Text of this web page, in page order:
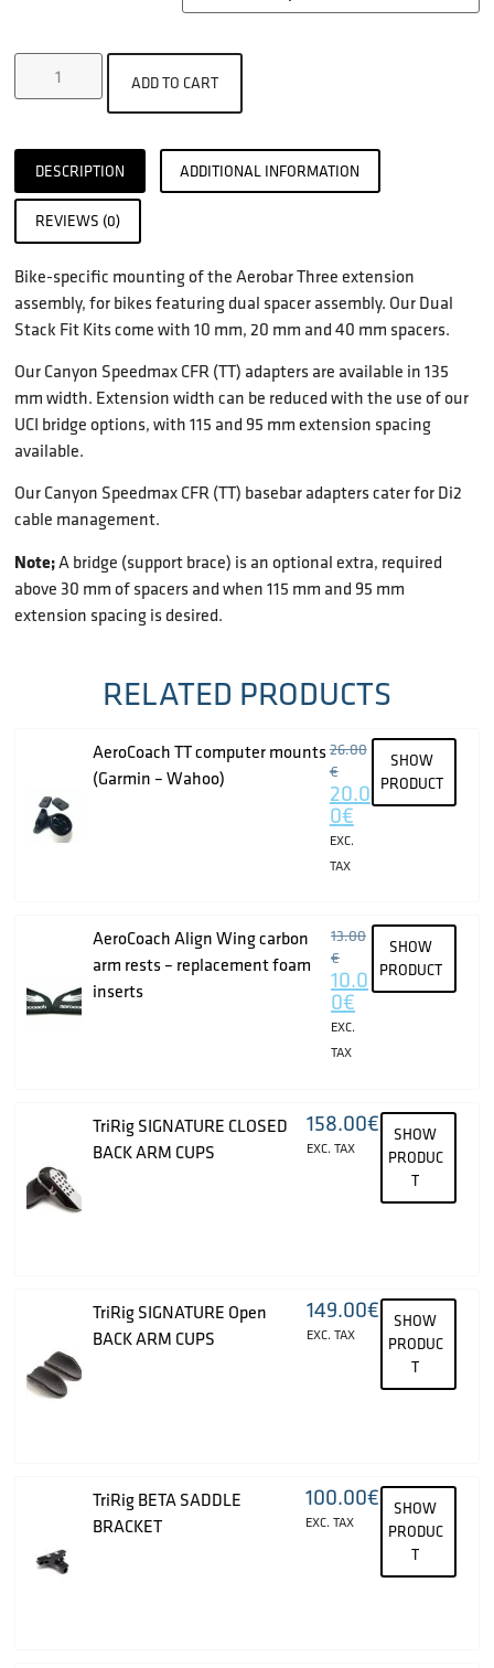
ADD TO CART
DESCRIPTION ADDITIONAL INFORMATION
REVIEWS (0)
Bike-specific mounting of the Aerobar Three extension
assembly, for bikes featuring dual spacer assembly. Our Dual
Stack Fit Kits come with 10 mm, 20 mm and 40 mm spacers.
Our Canyon Speedmax CFR (TT) adapters are available in 135
mm width. Extension width can be reduced with the use of our
UCI bridge options, with 115 and 95 mm extension spacing
available.
Our Canyon Speedmax CFR (TT) basebar adapters cater for Di2
cable management.
Note; A bridge (support brace) is an optional extra, required
above 30 mm of spacers and when 115 mm and 95 mm
extension spacing is desired.
RELATED PRODUCTS
AeroCoach TT computer mounts
(Garmin – Wahoo)
26.00
€
20.0
0€
EXC.
TAX
SHOW
PRODUCT
AeroCoach Align Wing carbon
arm rests – replacement foam
inserts
13.00
€
10.0
0€
EXC.
TAX
SHOW
PRODUCT
TriRig SIGNATURE CLOSED
BACK ARM CUPS
158.00€
EXC. TAX
SHOW
PRODUC
T
TriRig SIGNATURE Open
BACK ARM CUPS
149.00€
EXC. TAX
SHOW
PRODUC
T
TriRig BETA SADDLE
BRACKET
100.00€
EXC. TAX
SHOW
PRODUC
T